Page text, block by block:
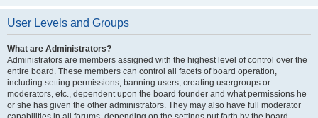
User Levels and Groups
What are Administrators?
Administrators are members assigned with the highest level of control over the
entire board. These members can control all facets of board operation,
including setting permissions, banning users, creating usergroups or
moderators, etc., dependent upon the board founder and what permissions he
or she has given the other administrators. They may also have full moderator